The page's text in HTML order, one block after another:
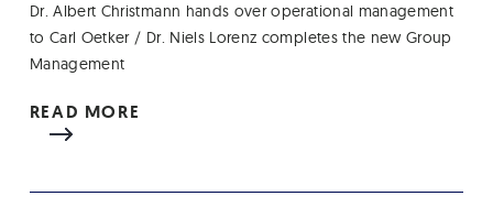
Dr. Albert Christmann hands over operational management
to Carl Oetker / Dr. Niels Lorenz completes the new Group
Management
READ MORE